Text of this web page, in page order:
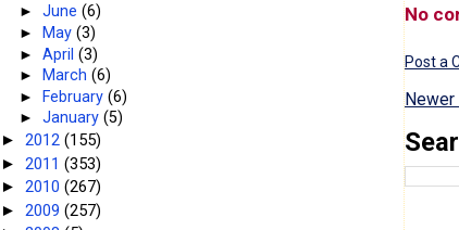
No
Post a
►June(6)
►
May(3)
►April(3)
►
March(6)
►
February(6)
►January(5)
► 2012 (155)
► 2011 (353)
► 2010 (267)
► 2009 (257)